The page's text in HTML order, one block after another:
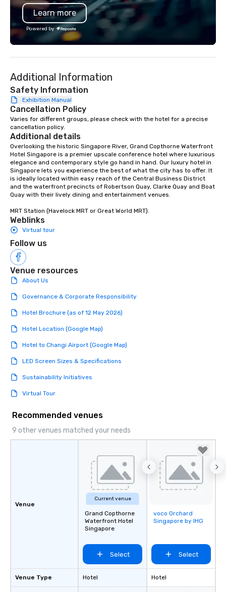
also help you elsewhere… Europe?
Asia? Somewhere else? Let us know.
We can help. Our scavenger hunts
work everywhere! Anytime! Our
scavenger hunts can be run at any
scavenger hunt on very short notice
and with little time and effort required
by you. Anyone! Our scavenger hunts
are designed for both small and large
groups. There is no group size that we
can’t handle! We have a variety of
pricing options to suit your budget
and the specific needs of your group.
Perfect for meetings, offsites and
conferences.
is to create
light on the shadow
such as the impact of
the challenges of
social media
Learn more
Powered by
Additional Information
Safety Information
Exhibition Manual
Cancellation Policy
Varies for different groups, please check with the hotel for a precise
cancellation policy.
Additional details
Overlooking the historic Singapore River, Grand Copthorne Waterfront
Hotel Singapore is a premier upscale conference hotel where luxurious
elegance and contemporary style go hand in hand. Our luxury hotel in
Singapore lets you experience the best of what the city has to offer. It
is ideally located within easy reach of the Central Business District
and the waterfront precincts of Robertson Quay, Clarke Quay and Boat
Quay with their lively dining and entertainment venues.
MRT Station (Havelock MRT or Great World MRT).
Weblinks
Virtual tour
Follow us
Venue resources
About Us
Governance & Corporate Responsibility
Hotel Brochure (as of 12 May 2026)
Hotel Location (Google Map)
Hotel to Changi Airport (Google Map)
LED Screen Sizes & Specifications
Sustainability Initiatives
Virtual Tour
Recommended venues
9 other venues matched your needs
Venue
Venue Type
Current venue
Grand Copthorne
Waterfront Hotel
Singapore
Select
Hotel
Removed from
favorites
voco Orchard
Singapore by IHG
Select
Hotel